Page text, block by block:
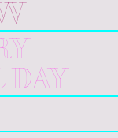
DAY